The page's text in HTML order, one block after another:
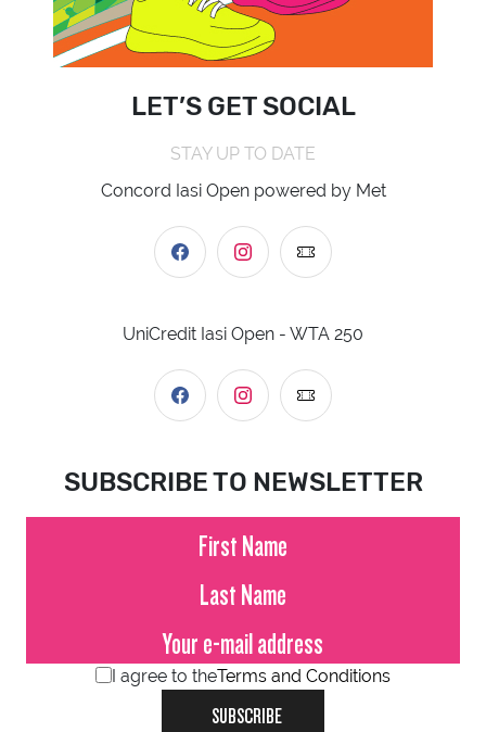
LET’S GET SOCIAL
STAY UP TO DATE
Concord Iasi Open powered by Met
UniCredit Iasi Open - WTA 250
SUBSCRIBE TO NEWSLETTER
I agree to theTerms and Conditions
SUBSCRIBE